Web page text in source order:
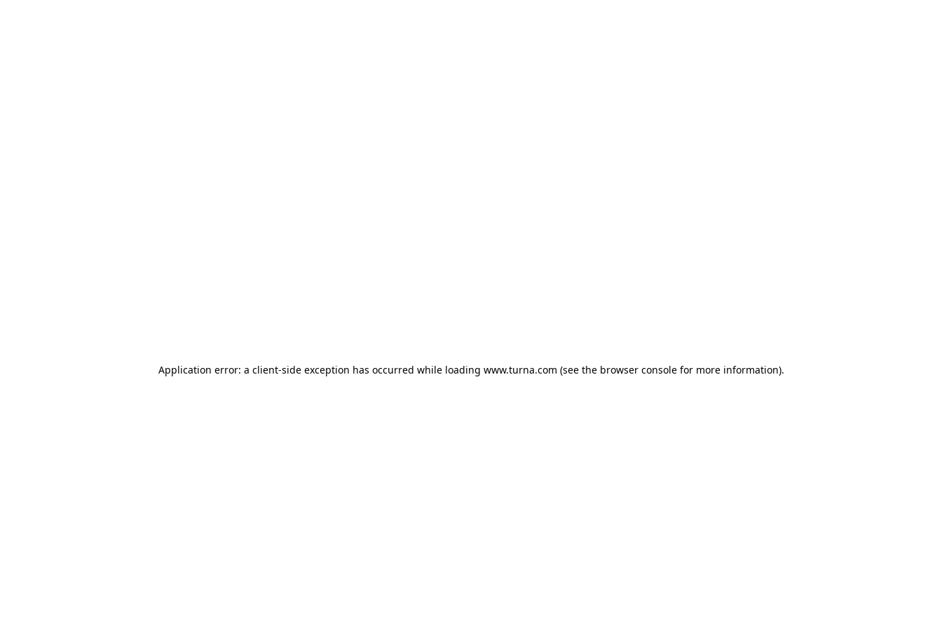
Application error: a client-side exception has occurred while loading www.turna.com (see the browser consolefor more information).